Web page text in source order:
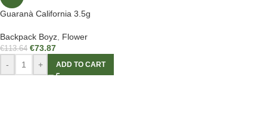
Guaranà California 3.5g
Backpack Boyz Flower
€113.64 €73.87
- + ADD TO CART